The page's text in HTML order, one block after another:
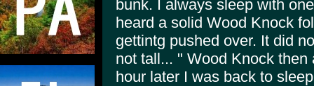
bunk. I always sleep with
heard a solid Wood Knock
gettintg pushed over. It did
not tall... " Wood Knock
hour later I was back to